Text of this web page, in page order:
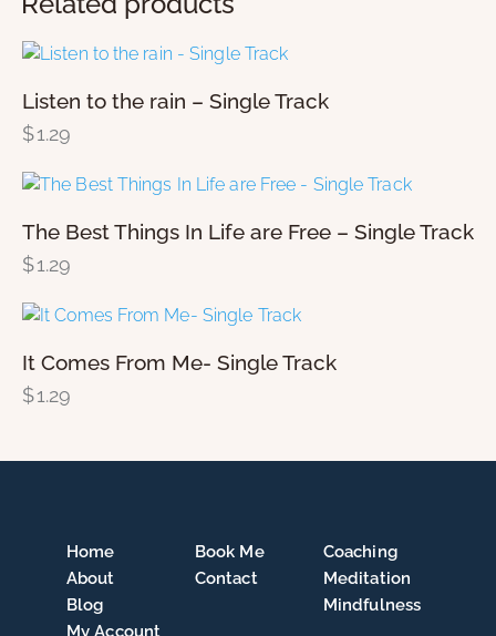
Listen to the rain – Single Track
$1.29
The Best Things In Life are Free – Single Track
$1.29
It Comes From Me- Single Track
$1.29
Home
About
Blog
My Account
Book Me
Contact
Coaching
Meditation
Mindfulness